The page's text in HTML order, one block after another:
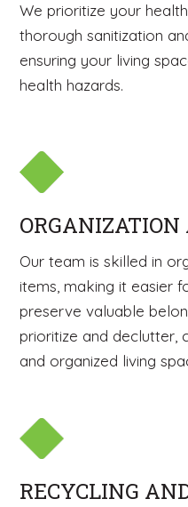
We prioritize your
thorough sanitization
ensuring your living
health hazards.
ORGANIZATION
Our team is skilled in
items, making it easier
preserve valuable
prioritize and declutter,
and organized living
RECYCLING